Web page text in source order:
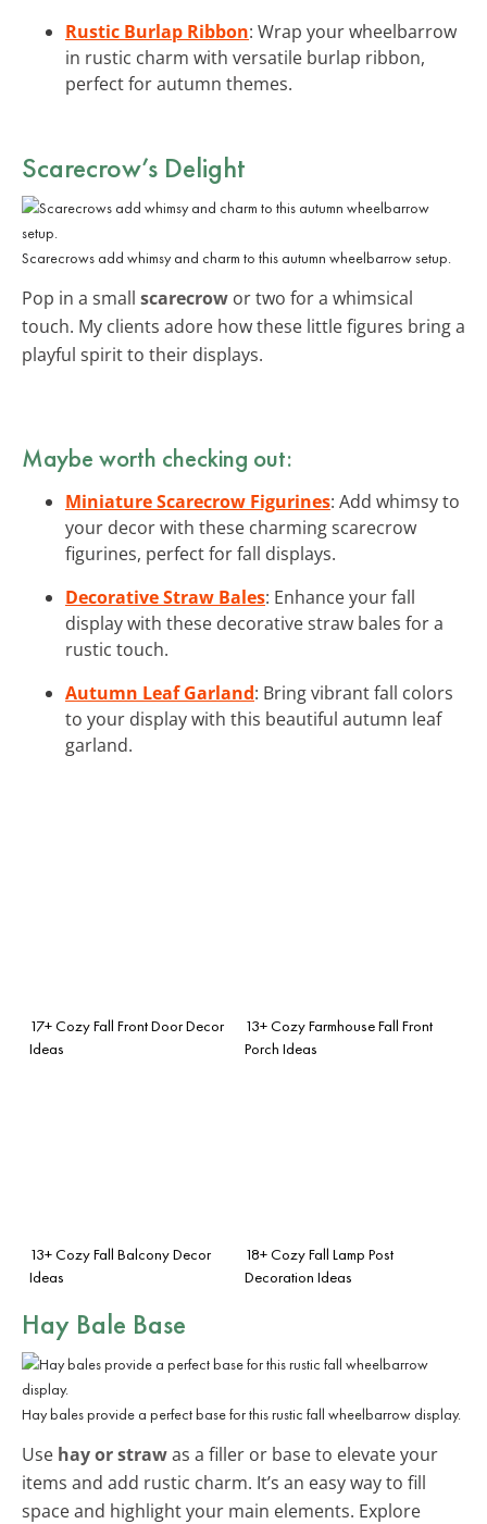
Rustic Burlap Ribbon: Wrap your wheelbarrow
in rustic charm with versatile burlap ribbon,
perfect for autumn themes.
Scarecrow’s Delight
Scarecrows add whimsy and charm to this autumn wheelbarrow setup.
Pop in a small scarecrow or two for a whimsical
touch. My clients adore how these little figures bring a
playful spirit to their displays.
Maybe worth checking out:
Miniature Scarecrow Figurines: Add whimsy to
your decor with these charming scarecrow
figurines, perfect for fall displays.
Decorative Straw Bales: Enhance your fall
display with these decorative straw bales for a
rustic touch.
Autumn Leaf Garland: Bring vibrant fall colors
to your display with this beautiful autumn leaf
garland.
17+ Cozy Fall Front Door Decor
Ideas
13+ Cozy Farmhouse Fall Front
Porch Ideas
13+ Cozy Fall Balcony Decor
Ideas
18+ Cozy Fall Lamp Post
Decoration Ideas
Hay Bale Base
Hay bales provide a perfect base for this rustic fall wheelbarrow display.
Use hay or strawas a filler or base to elevate your
items and add rustic charm. It’s an easy way to fill
space and highlight your main elements. Explore